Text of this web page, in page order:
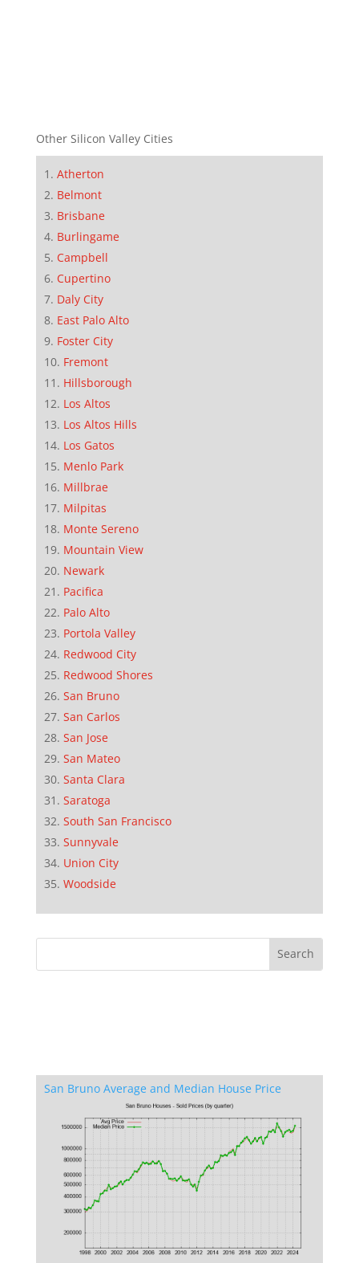
Other Silicon Valley Cities
Atherton
Belmont
Brisbane
Burlingame
Campbell
Cupertino
Daly City
East Palo Alto
Foster City
Fremont
Hillsborough
Los Altos
Los Altos Hills
Los Gatos
Menlo Park
Millbrae
Milpitas
Monte Sereno
Mountain View
Newark
Pacifica
Palo Alto
Portola Valley
Redwood City
Redwood Shores
San Bruno
San Carlos
San Jose
San Mateo
Santa Clara
Saratoga
South San Francisco
Sunnyvale
Union City
Woodside
San Bruno Average and Median House Price